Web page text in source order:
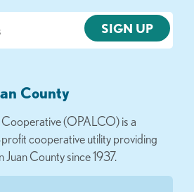
County
(OPALCO) is a
cooperative utility providing
Juan County since 1937.